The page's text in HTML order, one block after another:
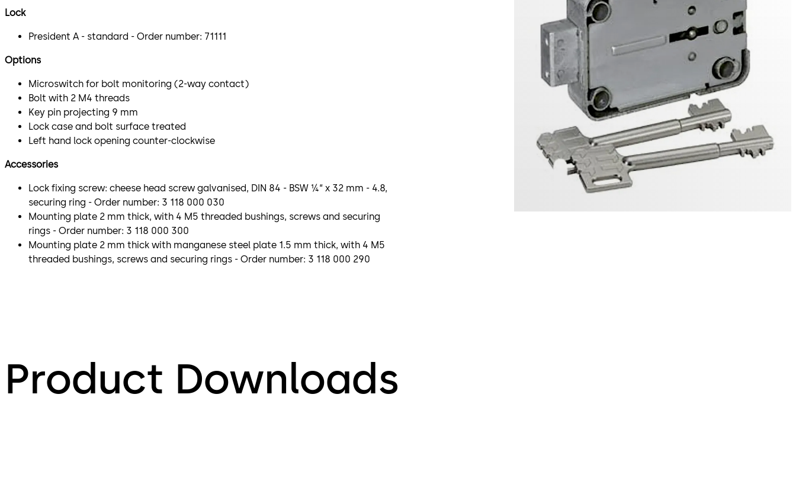
Lock
President A - standard - Order number: 71111
Options
Microswitch for bolt monitoring (2-way contact)
Bolt with 2 M4 threads
Key pin projecting 9 mm
Lock case and bolt surface treated
Left hand lock opening counter-clockwise
Accessories
Lock fixing screw: cheese head screw galvanised, DIN 84 - BSW ¼“ x 32 mm - 4.8,
securing ring - Order number: 3 118 000 030
Mounting plate 2 mm thick, with 4 M5 threaded bushings, screws and securing
rings - Order number: 3 118 000 300
Mounting plate 2 mm thick with manganese steel plate 1.5 mm thick, with 4 M5
threaded bushings, screws and securing rings - Order number: 3 118 000 290
Product Downloads